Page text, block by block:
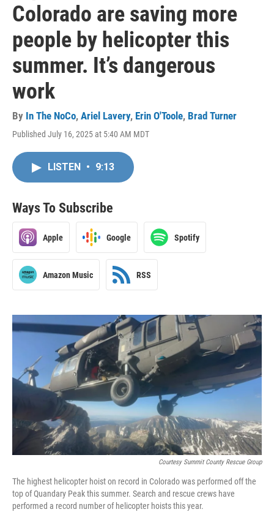
Colorado are saving more
people by helicopter this
summer. It’s dangerous
work
By In The NoCo, Ariel Lavery, Erin O'Toole, Brad Turner
Published July 16, 2025 at 5:40 AM MDT
LISTEN • 9:13
Ways To Subscribe
Apple Google Spotify
Amazon Music RSS
Courtesy Summit County Rescue Group
The highest helicopter hoist on record in Colorado was performed off the
top of Quandary Peak this summer. Search and rescue crews have
performed a record number of helicopter hoists this year.